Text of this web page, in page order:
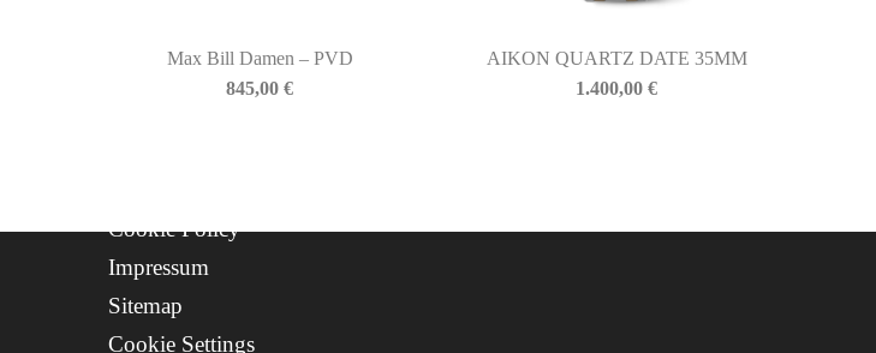
Max Bill Damen – PVD
845,00€
AIKON QUARTZ DATE 35MM
1.400,00€
WhatsApp Support
Cookie Policy
Impressum
Sitemap
Cookie Settings